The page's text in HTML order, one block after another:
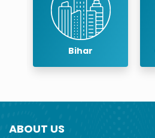
Bihar
ABOUT US